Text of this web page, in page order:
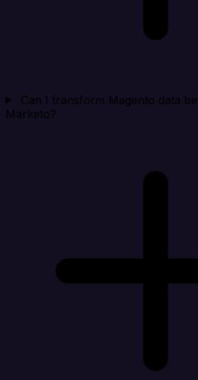
Can I transform Magento data
Marketo?